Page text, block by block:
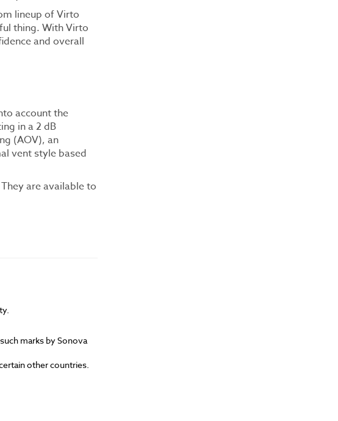
lineup of Virto
thing. With Virto
and overall
account the
in a 2 dB
(AOV), an
vent style based
are available to
marks by Sonova
other countries.